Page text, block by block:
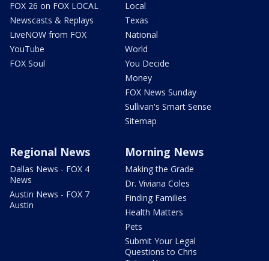
FOX 26 on FOX LOCAL
Newscasts & Replays
LiveNOW from FOX
YouTube
FOX Soul
Local
Texas
National
World
You Decide
Money
FOX News Sunday
Sullivan's Smart Sense
Sitemap
Regional News
Dallas News - FOX 4
News
Austin News - FOX 7
Austin
Morning News
Making the Grade
Dr. Viviana Coles
Finding Families
Health Matters
Pets
Submit Your Legal
Questions to Chris